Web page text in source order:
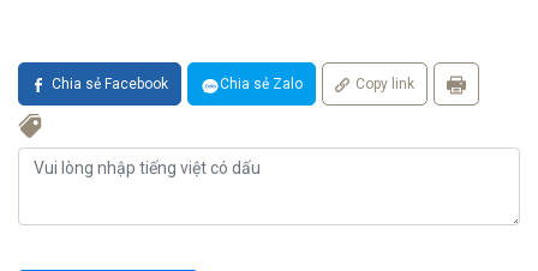
Chia sẻ Facebook Chia sẻ Zalo Copy link